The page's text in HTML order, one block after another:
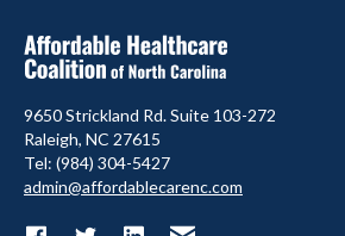
9650 Strickland Rd. Suite 103-272
Raleigh, NC 27615
Tel: (984) 304-5427
admin@affordablecarenc.com